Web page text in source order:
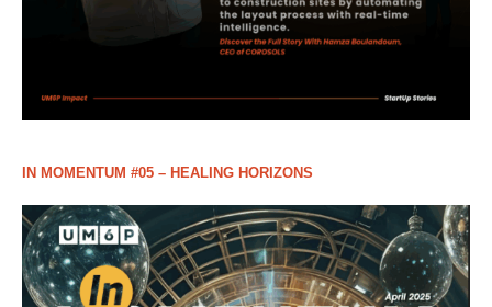
IN MOMENTUM #05 – HEALING HORIZONS